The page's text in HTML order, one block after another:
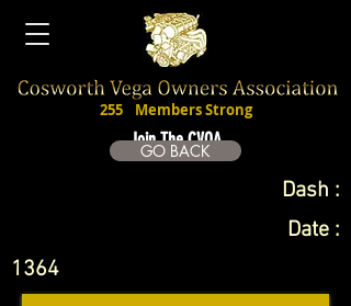
Join The CVOA
255 Members Strong
GO BACK
Dash :
Date :
1364